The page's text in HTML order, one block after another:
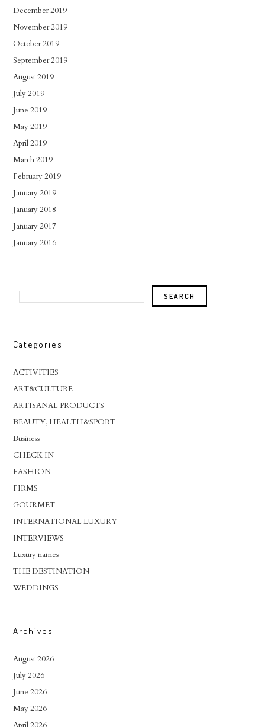
December 2019
November 2019
October 2019
September 2019
August 2019
July 2019
June 2019
May 2019
April 2019
March 2019
February 2019
January 2019
January 2018
January 2017
January 2016
Categories
ACTIVITIES
ART&CULTURE
ARTISANAL PRODUCTS
BEAUTY, HEALTH&SPORT
Business
CHECK IN
FASHION
FIRMS
GOURMET
INTERNATIONAL LUXURY
INTERVIEWS
Luxury names
THE DESTINATION
WEDDINGS
Archives
August 2026
July 2026
June 2026
May 2026